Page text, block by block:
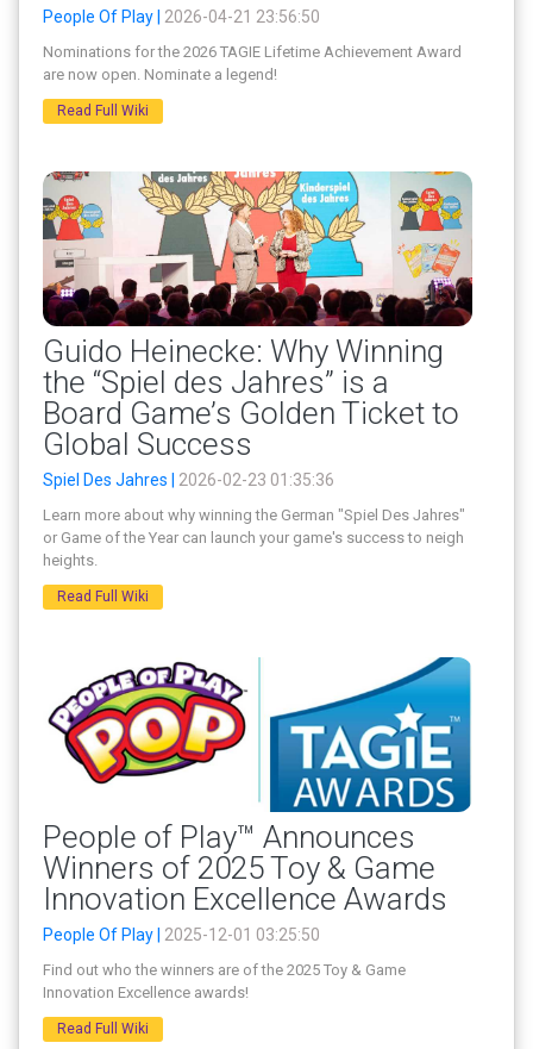
People Of Play | 2026-04-21 23:56:50
Nominations for the 2026 TAGIE Lifetime Achievement Award
are now open. Nominate a legend!
Read Full Wiki
Guido Heinecke: Why Winning
the “Spiel des Jahres” is a
Board Game’s Golden Ticket to
Global Success
Spiel Des Jahres | 2026-02-23 01:35:36
Learn more about why winning the German "Spiel Des Jahres"
or Game of the Year can launch your game's success to neigh
heights.
Read Full Wiki
People of Play™ Announces
Winners of 2025 Toy & Game
Innovation Excellence Awards
People Of Play | 2025-12-01 03:25:50
Find out who the winners are of the 2025 Toy & Game
Innovation Excellence awards!
Read Full Wiki